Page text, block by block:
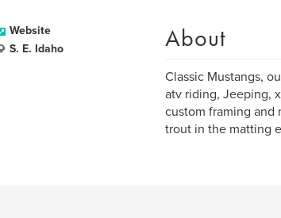
Website
S. E. Idaho
About
Classic Mustangs,
atv riding, Jeeping,
custom framing and
trout in the matting